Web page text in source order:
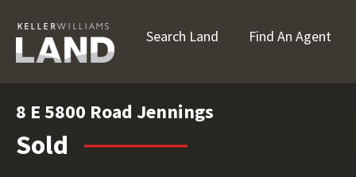
Search Land Find An Agent
8 E 5800 Road Jennings
Sold